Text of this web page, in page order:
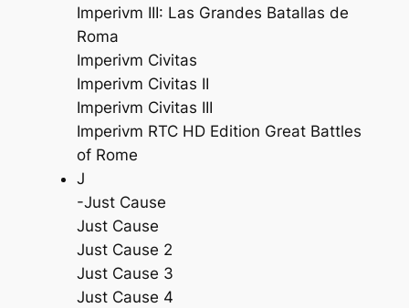
Imperivm III: Las Grandes Batallas de
Roma
Imperivm Civitas
Imperivm Civitas II
Imperivm Civitas III
Imperivm RTC HD Edition Great Battles
of Rome
J
-Just Cause
Just Cause
Just Cause 2
Just Cause 3
Just Cause 4